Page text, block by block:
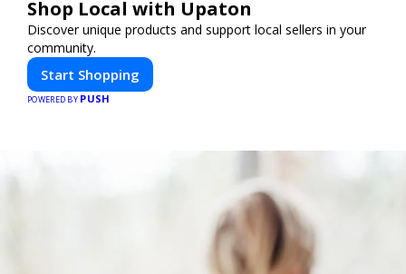
Shop Local with Upaton
Discover unique products and support local sellers in your
community.
Start Shopping
POWERED BY PUSH